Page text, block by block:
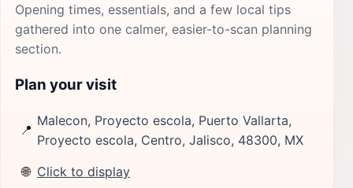
Opening times, essentials, and a few local tips
gathered into one calmer, easier-to-scan planning
section.
Plan your visit
📍
Malecon, Proyecto escola, Puerto Vallarta,
Proyecto escola, Centro, Jalisco, 48300, MX
🌐 Click to display